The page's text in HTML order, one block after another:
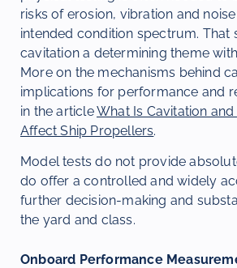
risks of erosion, vibration and
intended condition spectrum. That
cavitation a determining theme
More on the mechanisms behind
implications for performance and
in the articleWhat Is Cavitation
Affect Ship Propellers.
Model tests do not provide
do offer a controlled and widely
further decision-making and
the yard and class.
Onboard Performance